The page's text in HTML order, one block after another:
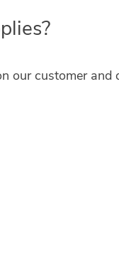
our customer and